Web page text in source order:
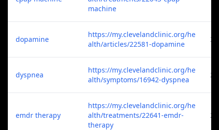
machine
dopamine
https://my.clevelandclinic.org/he
alth/articles/22581-dopamine
3
dyspnea
https://my.clevelandclinic.org/he
alth/symptoms/16942-dyspnea
2
emdr therapy
https://my.clevelandclinic.org/he
alth/treatments/22641-emdr-
therapy
2